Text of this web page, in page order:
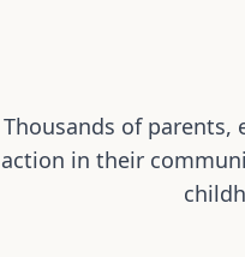
Thousands of parents,
action in their